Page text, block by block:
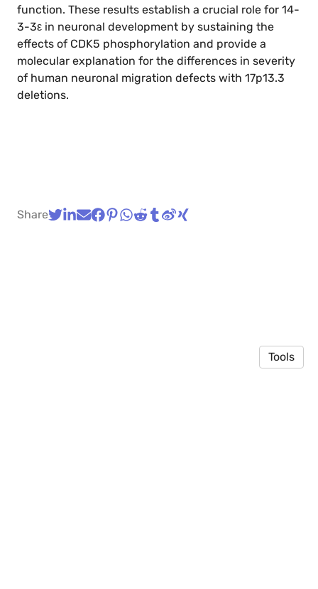
function. These results establish a crucial role for 14-
3-3ε in neuronal development by sustaining the
effects of CDK5 phosphorylation and provide a
molecular explanation for the differences in severity
of human neuronal migration defects with 17p13.3
deletions.
Share
Tools